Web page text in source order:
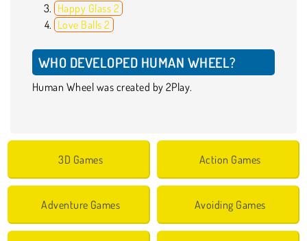
Happy Glass 2
Love Balls 2
WHO DEVELOPED HUMAN WHEEL?
Human Wheel was created by 2Play.
3D Games Action Games
Adventure Games Avoiding Games